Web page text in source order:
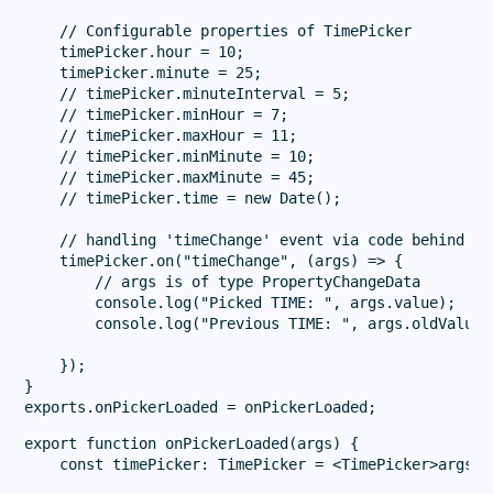
    // Configurable properties of TimePicker
    timePicker.hour = 10;
    timePicker.minute = 25;
    // timePicker.minuteInterval = 5;
    // timePicker.minHour = 7;
    // timePicker.maxHour = 11;
    // timePicker.minMinute = 10;
    // timePicker.maxMinute = 45;
    // timePicker.time = new Date();
    // handling 'timeChange' event via code behind
    timePicker.on("timeChange", (args) => {
        // args is of type PropertyChangeData
        console.log("Picked TIME: ", args.value);
console.log("Previous TIME: ",
    });
}
export function onPickerLoaded(args) {
const timePicker: TimePicker =